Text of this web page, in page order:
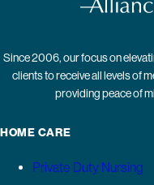
Since 2006, our focus on
clients to receive all levels of
providing peace of
HOME CARE
Private Duty Nursing